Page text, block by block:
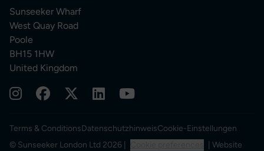
Sunseeker Wharf
West Quay Road
Poole
BH15 1HW
United Kingdom
Terms & ConditionsDatenschutzhinweisCookie-Einstellungen
© Sunseeker London Ltd 2026 |
| Website